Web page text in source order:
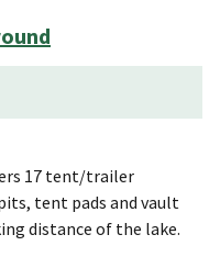
17 tent/trailer
tent pads and vault
distance of the lake.